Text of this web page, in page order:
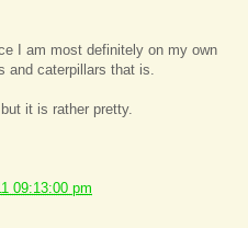
I am most definitely on my own
and caterpillars that is.
it is rather pretty.
09:13:00 pm